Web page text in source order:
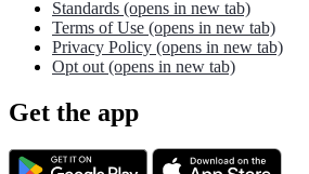
Standards (opens in new tab)
Terms of Use (opens in new tab)
Privacy Policy (opens in new tab)
Opt out (opens in new tab)
Get the app